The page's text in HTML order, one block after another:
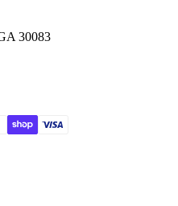
30083